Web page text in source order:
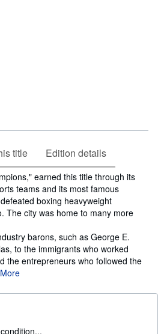
title Edition details
earned this title through its
teams and its most famous
boxing heavyweight
The city was home to many more
barons, such as George E.
to the immigrants who worked
the entrepreneurs who followed the
More